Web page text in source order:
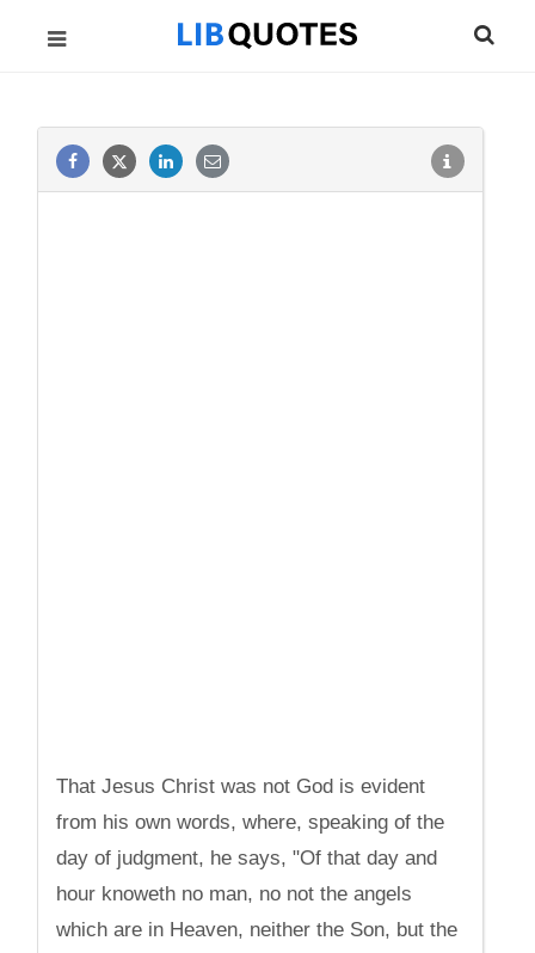
That Jesus Christ was not God is evident
from his own words, where, speaking of the
day of judgment, he says, "Of that day and
hour knoweth no man, no not the angels
which are in Heaven, neither the Son, but the